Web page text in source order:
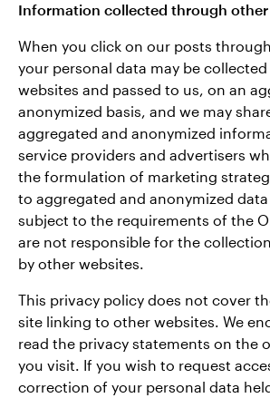
Information collected through
When you click on our posts
your personal data may be
websites and passed to us, on an
anonymized basis, and we may
aggregated and anonymized
service providers and advertisers
the formulation of marketing
to aggregated and anonymized
subject to the requirements of the
are not responsible for the
by other websites.
This privacy policy does not cover
site linking to other websites. We
read the privacy statements on the
you visit. If you wish to request
correction of your personal data